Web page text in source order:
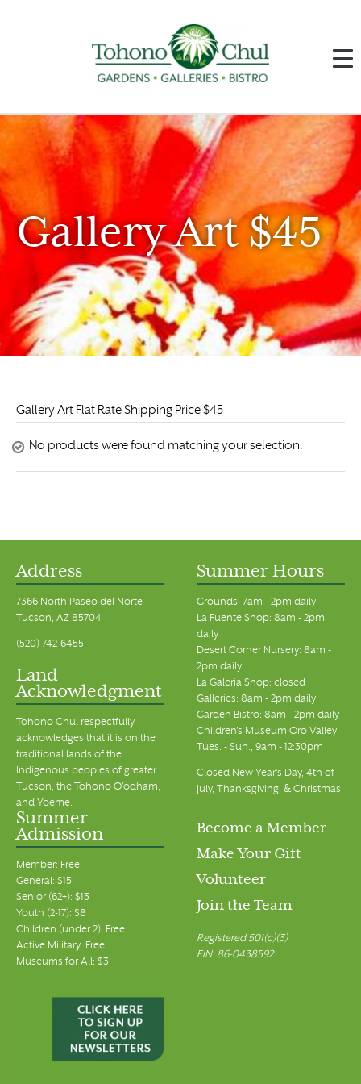
Gallery Art $45
Gallery Art Flat Rate Shipping Price $45
No products were found matching your selection.
Address
7366 North Paseo del Norte
Tucson, AZ 85704
(520) 742-6455
Land
Acknowledgment
Tohono Chul respectfully
acknowledges that it is on the
traditional lands of the
Indigenous peoples of greater
Tucson, the Tohono O’odham,
and Yoeme.
Summer Hours
Grounds: 7am - 2pm daily
La Fuente Shop: 8am - 2pm
daily
Desert Corner Nursery: 8am -
2pm daily
La Galeria Shop: closed
Galleries: 8am - 2pm daily
Garden Bistro: 8am - 2pm daily
Children's Museum Oro Valley:
Tues. - Sun., 9am - 12:30pm
Closed New Year's Day, 4th of
July, Thanksgiving, & Christmas
Summer
Admission
Member: Free
General: $15
Senior (62+): $13
Youth (2-17): $8
Children (under 2): Free
Active Military: Free
Museums for All: $3
Become a Member
Make Your Gift
Volunteer
Join the Team
Registered 501(c)(3)
EIN: 86-0438592